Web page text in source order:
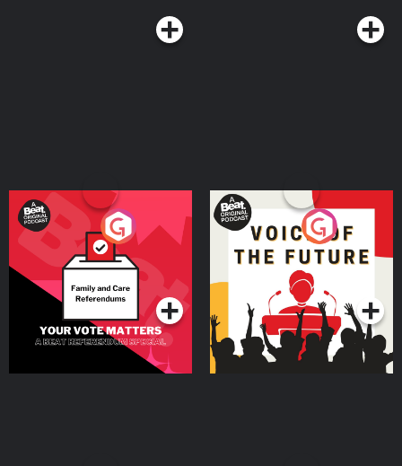
Your Vote Matters - A
Beat News Referendum
SpecialPodcast Series
Voice of the Future
Podcast Series